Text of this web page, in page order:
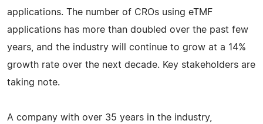
applications. The number of CROs using eTMF
applications has more than doubled over the past few
years, and the industry will continue to grow at a 14%
growth rate over the next decade. Key stakeholders are
taking note.
A company with over 35 years in the industry,